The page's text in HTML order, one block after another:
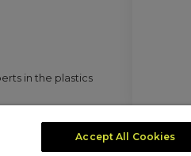
in the plastics
Accept All Cookies